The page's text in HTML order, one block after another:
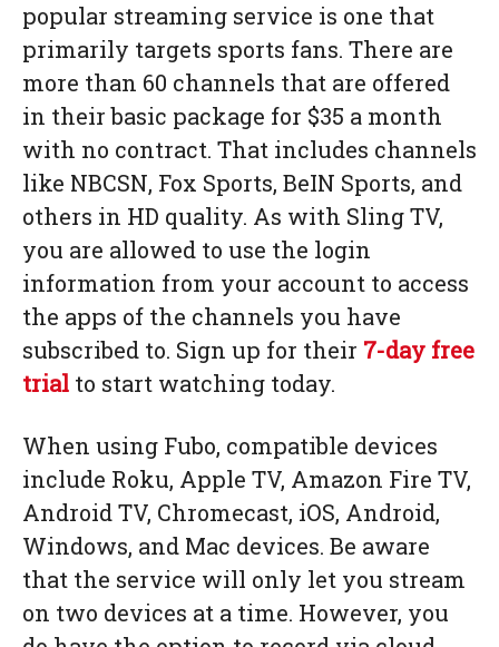
popular streaming service is one that
primarily targets sports fans. There are
more than 60 channels that are offered
in their basic package for $35 a month
with no contract. That includes channels
like NBCSN, Fox Sports, BeIN Sports, and
others in HD quality. As with Sling TV,
you are allowed to use the login
information from your account to access
the apps of the channels you have
subscribed to. Sign up for their 7-day free
trial to start watching today.
When using Fubo, compatible devices
include Roku, Apple TV, Amazon Fire TV,
Android TV, Chromecast, iOS, Android,
Windows, and Mac devices. Be aware
that the service will only let you stream
on two devices at a time. However, you